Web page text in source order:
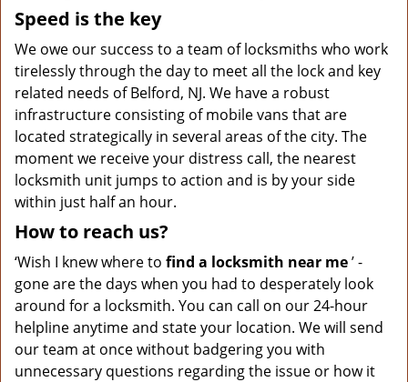
Speed is the key
We owe our success to a team of locksmiths who work
tirelessly through the day to meet all the lock and key
related needs of Belford, NJ. We have a robust
infrastructure consisting of mobile vans that are
located strategically in several areas of the city. The
moment we receive your distress call, the nearest
locksmith unit jumps to action and is by your side
within just half an hour.
How to reach us?
‘Wish I knew where to find a locksmith near me’ -
gone are the days when you had to desperately look
around for a locksmith. You can call on our 24-hour
helpline anytime and state your location. We will send
our team at once without badgering you with
unnecessary questions regarding the issue or how it